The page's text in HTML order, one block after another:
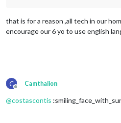
that is for a reason ,all tech in our
encourage our 6 yo to use english
C
Offline
Camthalion
@costascontis